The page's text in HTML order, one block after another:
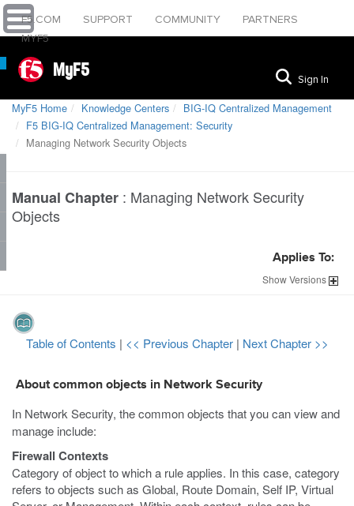
F5.COM SUPPORT COMMUNITY
PARTNERS
MYF5
MyF5 Sign In
MyF5 Home Knowledge Centers
BIG-IQ Centralized Management
F5 BIG-IQ Centralized Management: Security
Managing Network Security Objects
Manual Chapter : Managing Network Security
Objects
Applies To:
ShowVersions
Table of Contents | << Previous Chapter | Next Chapter >>
About common objects in Network Security
In Network Security, the common objects that you can view and
manage include:
Firewall Contexts
Category of object to which a rule applies. In this case, category
refers to objects such as Global, Route Domain, Self IP, Virtual